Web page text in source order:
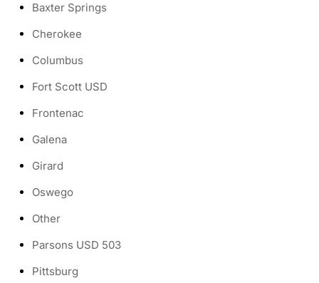
Baxter Springs
Cherokee
Columbus
Fort Scott USD
Frontenac
Galena
Girard
Oswego
Other
Parsons USD 503
Pittsburg